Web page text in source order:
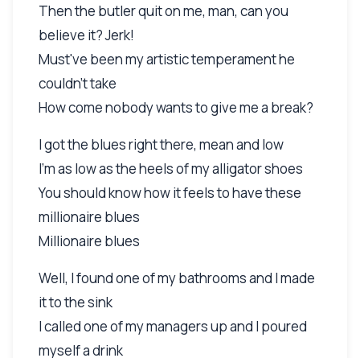
Then the butler quit on me, man, can you
believe it? Jerk!
Must've been my artistic temperament he
couldn't take
How come nobody wants to give me a break?
I got the blues right there, mean and low
I'm as low as the heels of my alligator shoes
You should know how it feels to have these
millionaire blues
Millionaire blues
Well, I found one of my bathrooms and I made
it to the sink
I called one of my managers up and I poured
myself a drink